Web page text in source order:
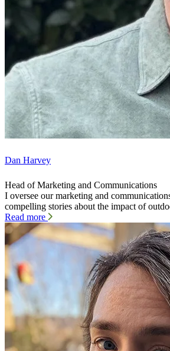
Dan Harvey
Head of Marketing and Communications
I oversee our marketing and
compelling stories about the impact of
Read more